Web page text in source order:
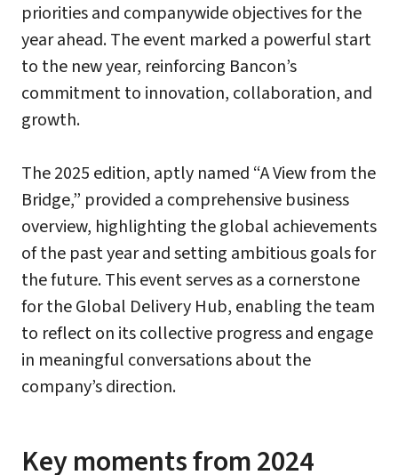
priorities and companywide objectives for the
year ahead. The event marked a powerful start
to the new year, reinforcing Bancon’s
commitment to innovation, collaboration, and
growth.
The 2025 edition, aptly named “A View from the
Bridge,” provided a comprehensive business
overview, highlighting the global achievements
of the past year and setting ambitious goals for
the future. This event serves as a cornerstone
for the Global Delivery Hub, enabling the team
to reflect on its collective progress and engage
in meaningful conversations about the
company’s direction.
Key moments from 2024